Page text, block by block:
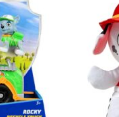
Add to
wishlist